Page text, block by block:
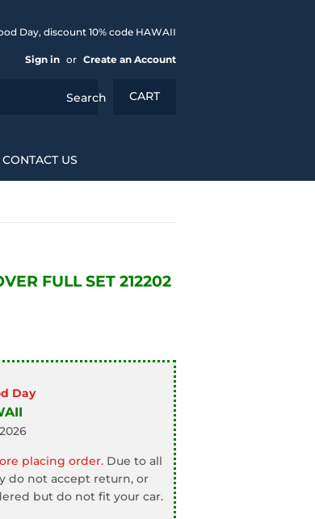
Day, discount 10% code HAWAII
Sign in or Create an Account
Search CART
CONTACT US
FULL SET 212202
Day
placing order. Due to all
do not accept return, or
but do not fit your car.